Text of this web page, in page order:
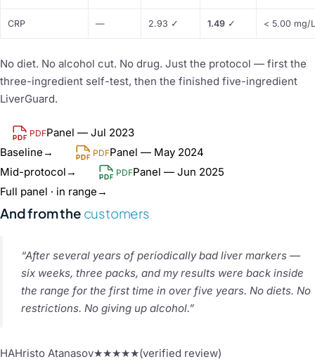
CRP — 2.93 ✓ 1.49 ✓ < 5.00 mg/L
No diet. No alcohol cut. No drug. Just the protocol — first the
three-ingredient self-test, then the finished five-ingredient
LiverGuard.
PDFPanel — Jul 2023
Baseline → PDFPanel — May 2024
Mid-protocol → PDFPanel — Jun 2025
Full panel · in range →
And from the customers
“After several years of periodically bad liver markers —
six weeks, three packs, and my results were back inside
the range for the first time in over five years. No diets. No
restrictions. No giving up alcohol.”
HAHristo Atanasov★★★★★(verified review)